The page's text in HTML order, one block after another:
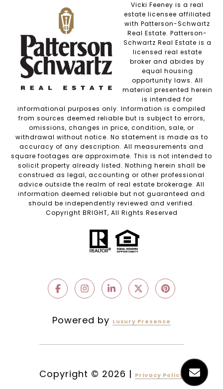
Vicki Feeney is a real
estate licensee affiliated
with Patterson-Schwartz
Real Estate. Patterson-
Schwartz Real Estate is a
licensed real estate
broker and abides by
equal housing
opportunity laws. All
material presented herein
is intended for
informational purposes only. Information is compiled
from sources deemed reliable but is subject to errors,
omissions, changes in price, condition, sale, or
withdrawal without notice. No statement is made as to
accuracy of any description. All measurements and
square footages are approximate. This is not intended to
solicit property already listed. Nothing herein shall be
construed as legal, accounting or other professional
advice outside the realm of real estate brokerage. All
information deemed reliable but not guaranteed and
should be independently reviewed and verified.
Copyright BRIGHT, All Rights Reserved
Powered by Luxury Presence
Copyright © 2026 | Privacy Policy